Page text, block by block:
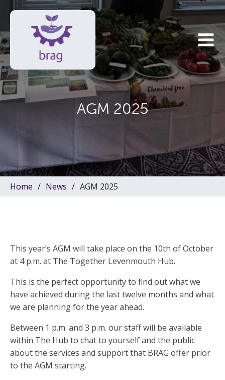
AGM 2025
Home News AGM 2025
This year’s AGM will take place on the 10th of October
at 4 p.m. at The Together Levenmouth Hub.
This is the perfect opportunity to find out what we
have achieved during the last twelve months and what
we are planning for the year ahead.
Between 1 p.m. and 3 p.m. our staff will be available
within The Hub to chat to yourself and the public
about the services and support that BRAG offer prior
to the AGM starting.